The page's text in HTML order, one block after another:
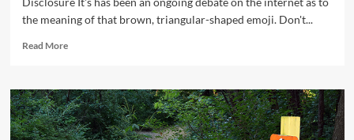
the meaning of that brown, triangular-shaped emoji. Don't...
Read MoreRead
Poop
Card
Game
Overview